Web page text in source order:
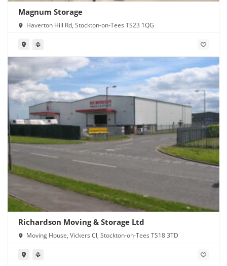
Magnum Storage
Haverton Hill Rd, Stockton-on-Tees TS23 1QG
Richardson Moving & Storage Ltd
Moving House, Vickers Cl, Stockton-on-Tees TS18 3TD